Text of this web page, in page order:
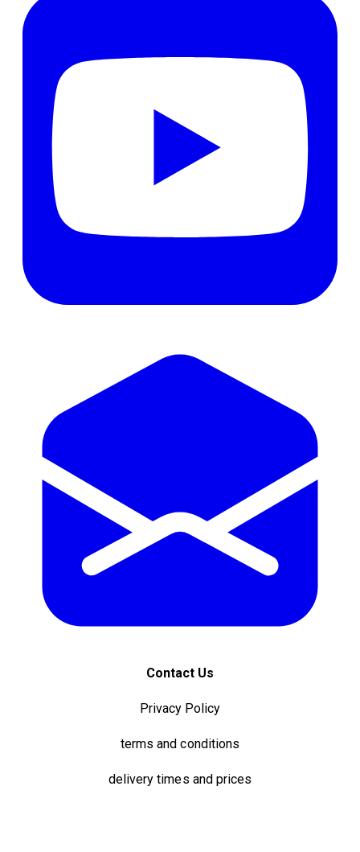
Contact Us
Privacy Policy
terms and conditions
delivery times and prices